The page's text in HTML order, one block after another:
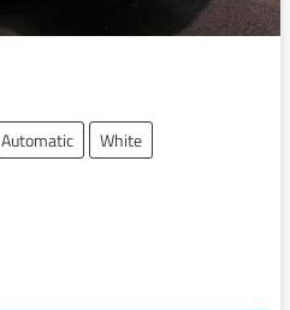
Automatic
White